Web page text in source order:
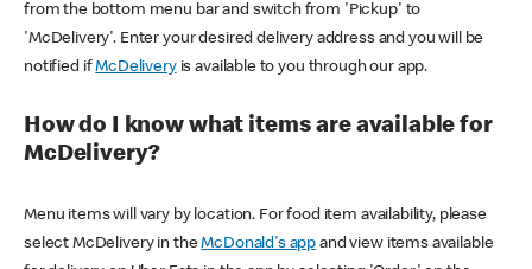
from the bottom menu bar and switch from 'Pickup' to
'McDelivery'. Enter your desired delivery address and you will be
notified ifMcDeliveryis available to you through our app.
How do I know what items are available for
McDelivery?
Menu items will vary by location. For food item availability, please
select McDelivery in theMcDonald's app and view items available